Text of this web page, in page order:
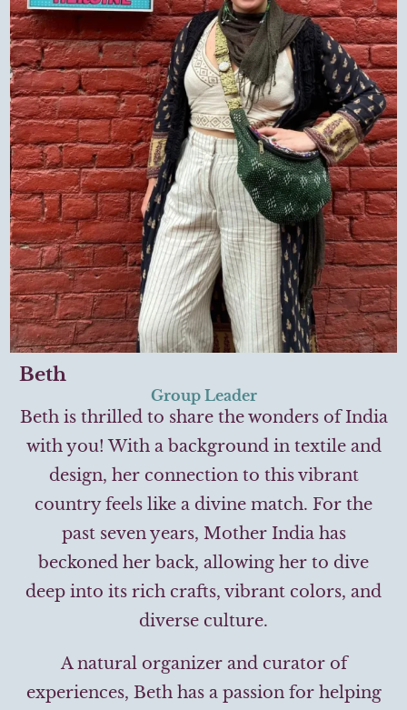
Beth
Group Leader
Beth is thrilled to share the wonders of India
with you! With a background in textile and
design, her connection to this vibrant
country feels like a divine match. For the
past seven years, Mother India has
beckoned her back, allowing her to dive
deep into its rich crafts, vibrant colors, and
diverse culture.
A natural organizer and curator of
experiences, Beth has a passion for helping